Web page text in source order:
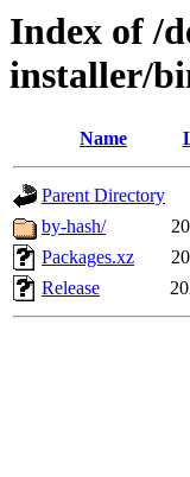
Index of /
installer/
Name
Parent Directory
by-hash/
Packages.xz
Release